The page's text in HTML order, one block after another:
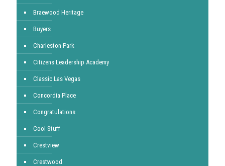
Braewood Heritage
Buyers
Charleston Park
Citizens Leadership Academy
Classic Las Vegas
Concordia Place
Congratulations
Cool Stuff
Crestview
Crestwood